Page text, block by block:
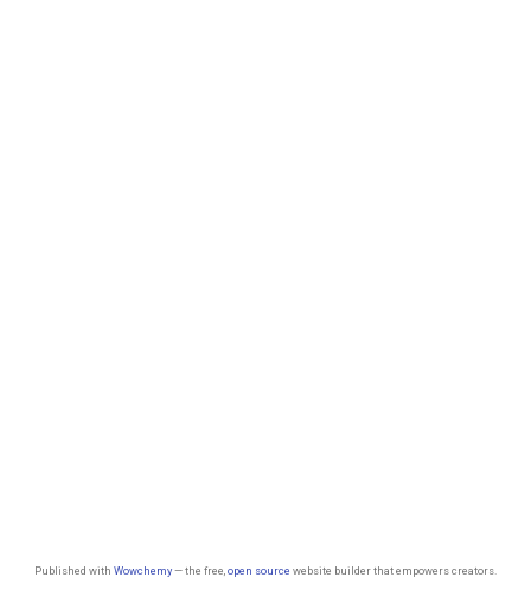
Published with Wowchemy— the free, open source website builder that empowers creators.